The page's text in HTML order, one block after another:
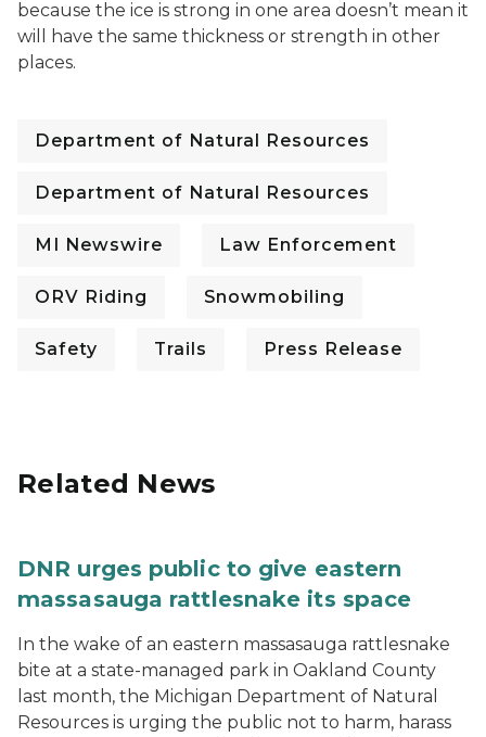
because the ice is strong in one area doesn’t mean it
will have the same thickness or strength in other
places.
Department of Natural Resources
Department of Natural Resources
MI Newswire Law Enforcement
ORV Riding Snowmobiling
Safety Trails Press Release
Related News
DNR urges public to give eastern
massasauga rattlesnake its space
In the wake of an eastern massasauga rattlesnake
bite at a state-managed park in Oakland County
last month, the Michigan Department of Natural
Resources is urging the public not to harm, harass